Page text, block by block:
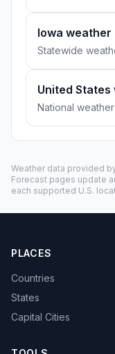
Iowa weather
Statewide
United States
National
Weather data provided
Forecast pages update
each supported U.S.
PLACES
Countries
States
Capital Cities